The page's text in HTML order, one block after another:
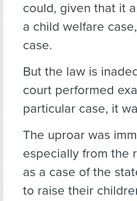
could, given that it
a child welfare
case.
But the law is
court performed
particular case, it
The uproar was
especially from the
as a case of the
to raise their